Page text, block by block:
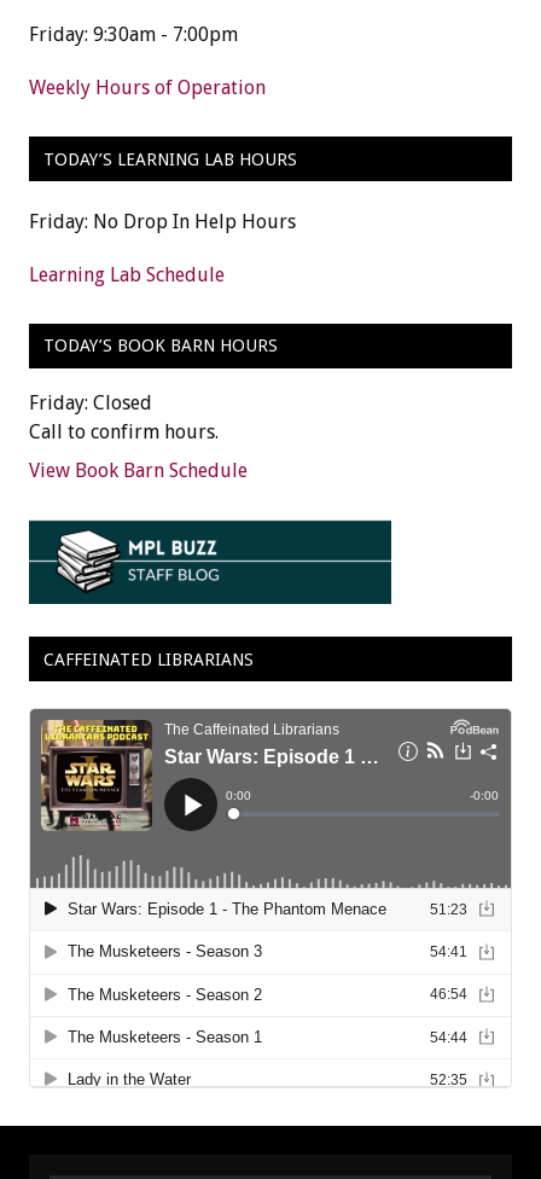
Friday: 9:30am - 7:00pm
Weekly Hours of Operation
TODAY’S LEARNING LAB HOURS
Friday: No Drop In Help Hours
Learning Lab Schedule
TODAY’S BOOK BARN HOURS
Friday: Closed
Call to confirm hours.
View Book Barn Schedule
CAFFEINATED LIBRARIANS